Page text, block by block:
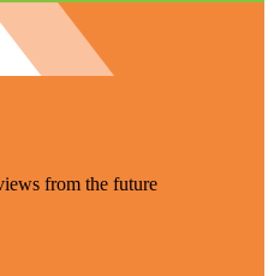
from the future